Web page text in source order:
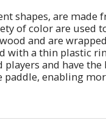
shapes, are made
of color are used
and are
with a thin plastic
players and have
enabling